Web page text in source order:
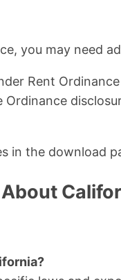
you may need
Rent
Ordinance
in the download